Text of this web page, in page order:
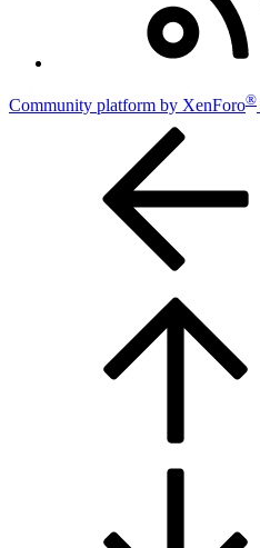
Community platform by XenForo®